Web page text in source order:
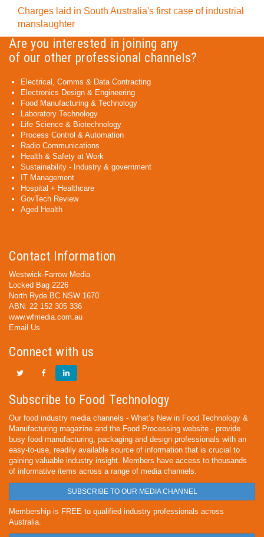
Charges laid in South Australia's first case of industrial
manslaughter
Are you interested in joining any
of our other professional channels?
Electrical, Comms & Data Contracting
Electronics Design & Engineering
Food Manufacturing & Technology
Laboratory Technology
Life Science & Biotechnology
Process Control & Automation
Radio Communications
Health & Safety at Work
Sustainability - Industry & government
IT Management
Hospital + Healthcare
GovTech Review
Aged Health
Contact Information
Westwick-Farrow Media
Locked Bag 2226
North Ryde BC NSW 1670
ABN: 22 152 305 336
www.wfmedia.com.au
Email Us
Connect with us
Subscribe to Food Technology
Our food industry media channels - What’s New in Food Technology &
Manufacturing magazine and the Food Processing website - provide
busy food manufacturing, packaging and design professionals with an
easy-to-use, readily available source of information that is crucial to
gaining valuable industry insight. Members have access to thousands
of informative items across a range of media channels.
SUBSCRIBE TO OUR MEDIA CHANNEL
Membership is FREE to qualified industry professionals across
Australia.